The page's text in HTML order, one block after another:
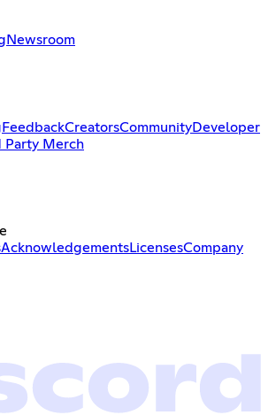
Newsroom
FeedbackCreatorsCommunityDeveloper
Party Merch
AcknowledgementsLicensesCompany